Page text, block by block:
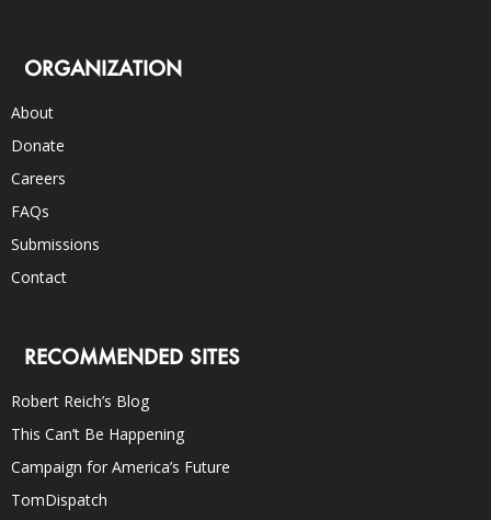
ORGANIZATION
About
Donate
Careers
FAQs
Submissions
Contact
RECOMMENDED SITES
Robert Reich’s Blog
This Can’t Be Happening
Campaign for America’s Future
TomDispatch